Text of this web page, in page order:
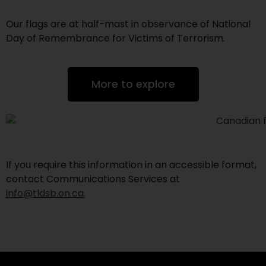
Our flags are at half-mast in observance of National
Day of Remembrance for Victims of Terrorism.
More to explore
If you require this information in an accessible format,
contact Communications Services at
info@tldsb.on.ca.